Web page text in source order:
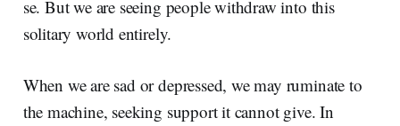
se. But we are seeing people withdraw into this
solitary world entirely.
When we are sad or depressed, we may ruminate to
the machine, seeking support it cannot give. In